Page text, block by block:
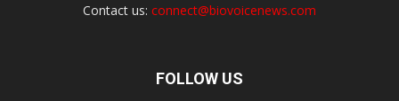
Contact us: connect@biovoicenews.com
FOLLOW US